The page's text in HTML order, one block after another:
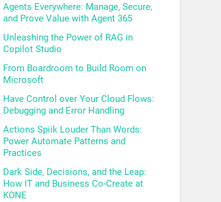
Agents Everywhere: Manage, Secure,
and Prove Value with Agent 365
Unleashing the Power of RAG in
Copilot Studio
From Boardroom to Build Room on
Microsoft
Have Control over Your Cloud Flows:
Debugging and Error Handling
Actions Spiik Louder Than Words:
Power Automate Patterns and
Practices
Dark Side, Decisions, and the Leap:
How IT and Business Co-Create at
KONE